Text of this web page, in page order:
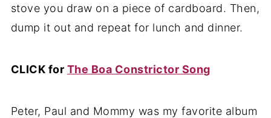
stove you draw on a piece of cardboard. Then,
dump it out and repeat for lunch and dinner.
CLICK for The Boa Constrictor Song
Peter, Paul and Mommy was my favorite album